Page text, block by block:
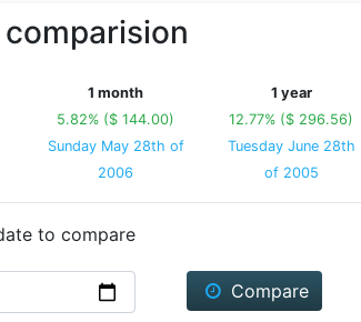
1 month
5.82% ($ 144.00)
Sunday May 28th of
2006
1 year
12.77% ($ 296.56)
Tuesday June 28th
of 2005
to compare
Compare